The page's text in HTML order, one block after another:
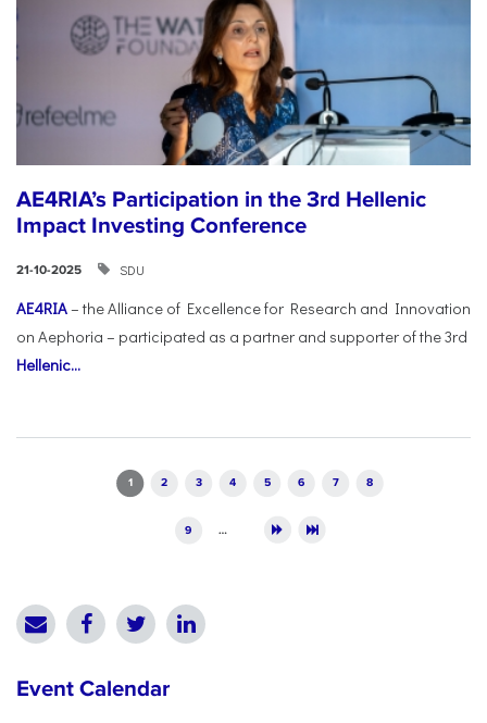
AE4RIA’s Participation in the 3rd Hellenic
Impact Investing Conference
21-10-2025 SDU
AE4RIA– the Alliance of Excellence for Research and Innovation
on Aephoria – participated as a partner and supporter of the 3rd
Hellenic...
1 2 3 4 5 6 7 8
9 …
Event Calendar